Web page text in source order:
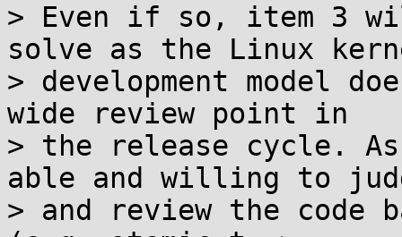
> Even if so, item 3
solve as the Linux
> development model
wide review point in
> the release cycle.
able and willing to
> and review the code